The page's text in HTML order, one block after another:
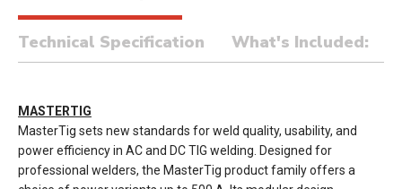
Technical Specification What's Included:
MASTERTIG
MasterTig sets new standards for weld quality, usability, and
power efficiency in AC and DC TIG welding. Designed for
professional welders, the MasterTig product family offers a